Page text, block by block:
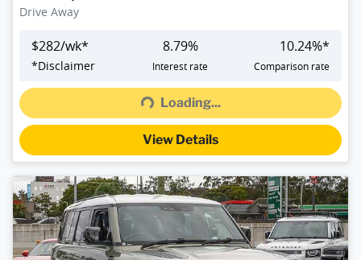
Drive Away
$282/wk*
*Disclaimer
8.79%
Interest rate
10.24%*
Comparison rate
Loading...
Loading...
View Details